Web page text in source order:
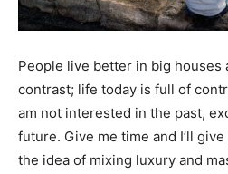
People live better in big houses
contrast; life today is full of
am not interested in the past,
future. Give me time and I’ll
the idea of mixing luxury and